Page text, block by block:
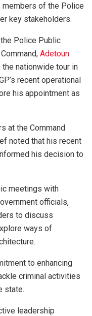
of the Police
key stakeholders.
Police Public
Adetoun
nationwide tour in
recent operational
his appointment as
at the Command
noted that his recent
his decision to
meetings with
officials,
to discuss
ways of
to enhancing
criminal activities
state.
leadership